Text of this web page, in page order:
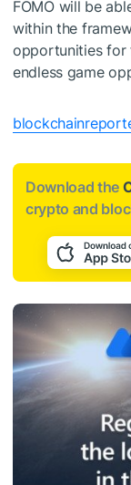
FOMO will be
within the
opportunities for
endless game
Download the
crypto and